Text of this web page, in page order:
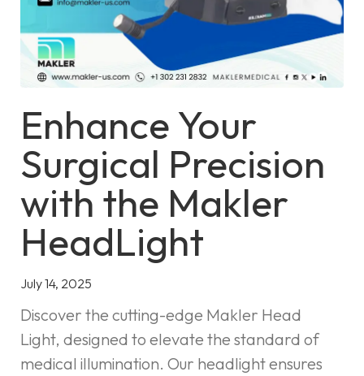
Enhance Your
Surgical Precision
with the Makler
HeadLight
July 14, 2025
Discover the cutting-edge Makler Head
Light, designed to elevate the standard of
medical illumination. Our headlight ensures